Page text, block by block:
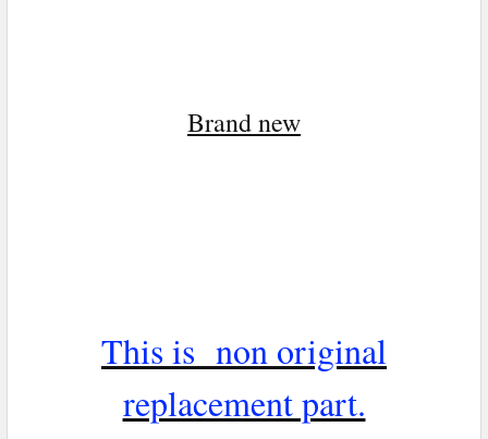
Brand new
This is non original
replacement part.